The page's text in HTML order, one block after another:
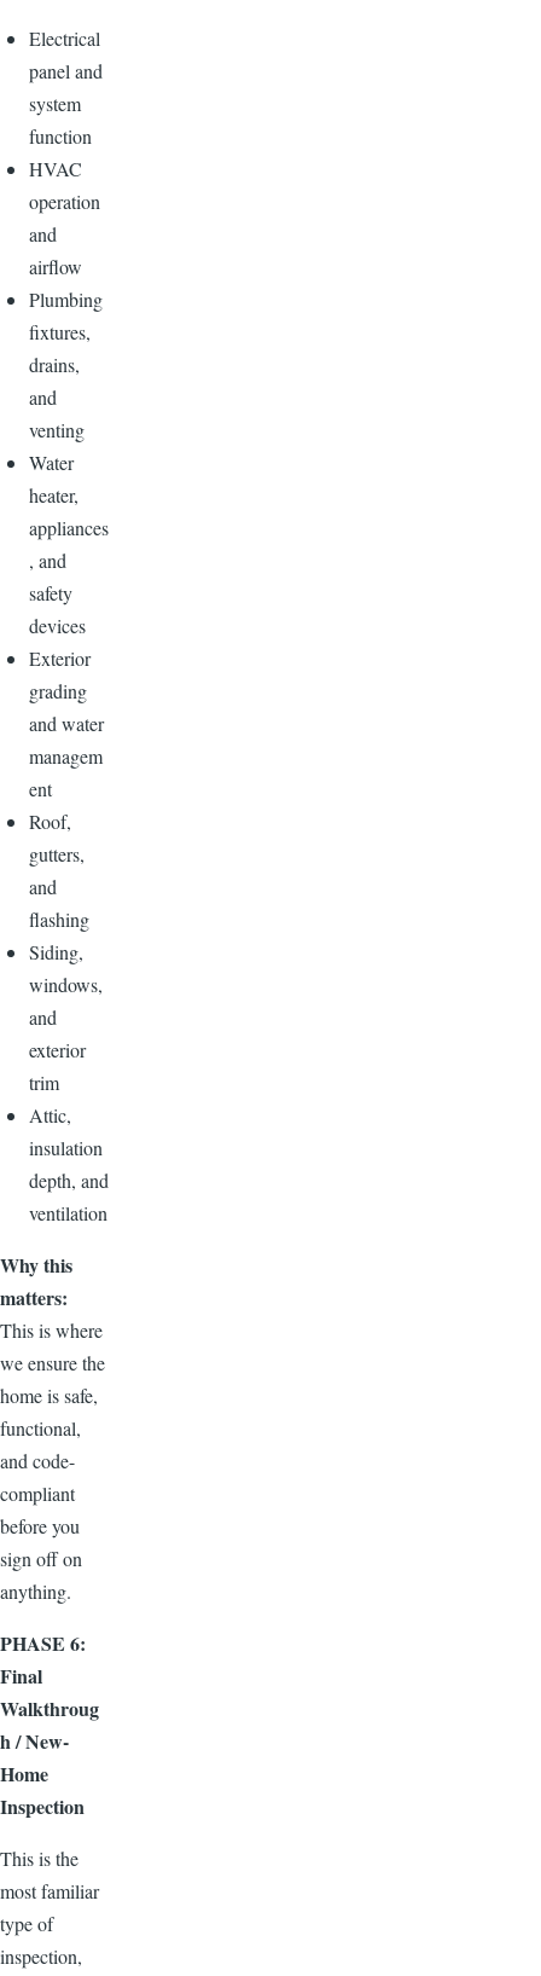
Electrical
panel and
system
function
HVAC
operation
and
airflow
Plumbing
fixtures,
drains,
and
venting
Water
heater,
appliances
, and
safety
devices
Exterior
grading
and water
managem
ent
Roof,
gutters,
and
flashing
Siding,
windows,
and
exterior
trim
Attic,
insulation
depth, and
ventilation
Why this
matters:
This is where
we ensure the
home is safe,
functional,
and code-
compliant
before you
sign off on
anything.
PHASE 6:
Final
Walkthroug
h / New-
Home
Inspection
This is the
most familiar
type of
inspection,